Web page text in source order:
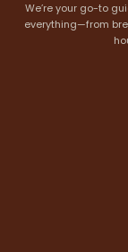
We’re your go-to
everything—from